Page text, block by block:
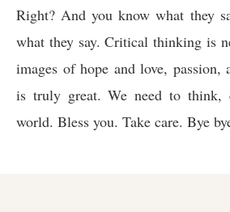
Right? And you know what they
what they say. Critical thinking is
images of hope and love,
is truly great. We need to think,
world. Bless you. Take care. Bye